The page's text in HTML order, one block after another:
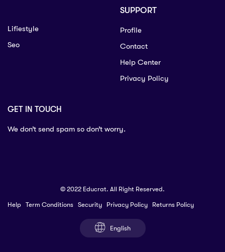
Lifiestyle
Seo
SUPPORT
Profile
Contact
Help Center
Privacy Policy
GET IN TOUCH
We don’t send spam so don’t worry.
© 2022 Educrat. All Right Reserved.
Help Term Conditions Security Privacy Policy Returns Policy
English